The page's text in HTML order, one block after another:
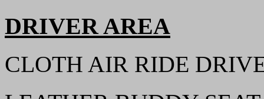
DRIVER AREA
CLOTH AIR RIDE